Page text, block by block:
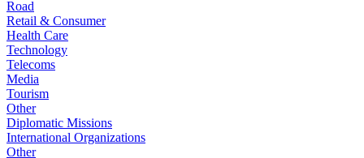
Road
Retail & Consumer
Health Care
Technology
Telecoms
Media
Tourism
Other
Diplomatic Missions
International Organizations
Other